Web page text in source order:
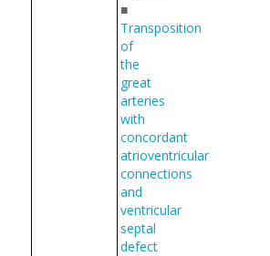
■
Transposition
of
the
great
arteries
with
concordant
atrioventricular
connections
and
ventricular
septal
defect